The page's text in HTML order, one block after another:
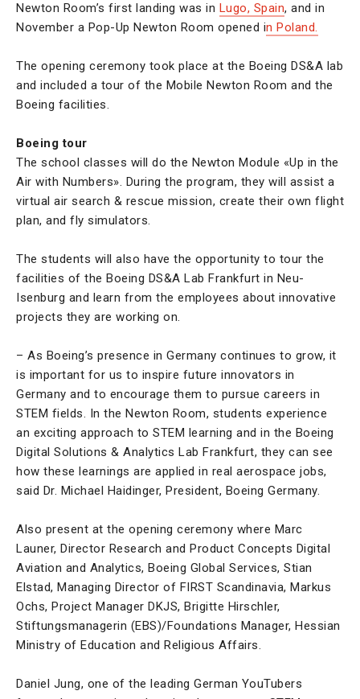
Newton Room’s first landing was in Lugo, Spain, and in
November a Pop-Up Newton Room opened in Poland.
The opening ceremony took place at the Boeing DS&A lab
and included a tour of the Mobile Newton Room and the
Boeing facilities.
Boeing tour
The school classes will do the Newton Module «Up in the
Air with Numbers». During the program, they will assist a
virtual air search & rescue mission, create their own flight
plan, and fly simulators.
The students will also have the opportunity to tour the
facilities of the Boeing DS&A Lab Frankfurt in Neu-
Isenburg and learn from the employees about innovative
projects they are working on.
– As Boeing’s presence in Germany continues to grow, it
is important for us to inspire future innovators in
Germany and to encourage them to pursue careers in
STEM fields. In the Newton Room, students experience
an exciting approach to STEM learning and in the Boeing
Digital Solutions & Analytics Lab Frankfurt, they can see
how these learnings are applied in real aerospace jobs,
said Dr. Michael Haidinger, President, Boeing Germany.
Also present at the opening ceremony where Marc
Launer, Director Research and Product Concepts Digital
Aviation and Analytics, Boeing Global Services, Stian
Elstad, Managing Director of FIRST Scandinavia, Markus
Ochs, Project Manager DKJS, Brigitte Hirschler,
Stiftungsmanagerin (EBS)/Foundations Manager, Hessian
Ministry of Education and Religious Affairs.
Daniel Jung, one of the leading German YouTubers